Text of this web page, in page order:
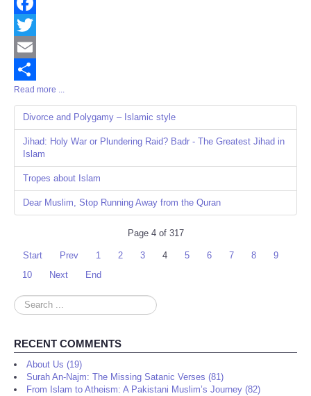
Facebook
Twitter
Email
Share
Read more ...
Divorce and Polygamy – Islamic style
Jihad: Holy War or Plundering Raid? Badr - The Greatest Jihad in
Islam
Tropes about Islam
Dear Muslim, Stop Running Away from the Quran
Page 4 of 317
Start Prev 1 2 3 4 5 6 7 8
9
10
Next End
Search
...
RECENT COMMENTS
About Us (19)
Surah An-Najm: The Missing Satanic Verses (81)
From Islam to Atheism: A Pakistani Muslim’s Journey (82)